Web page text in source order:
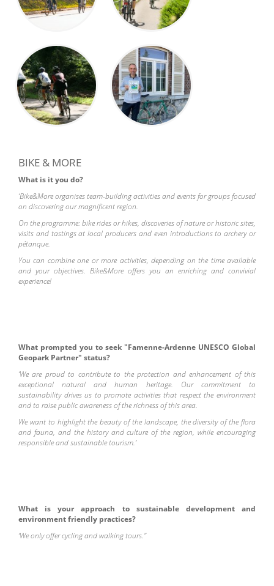
BIKE & MORE
What is it you do?
‘Bike&More organises team-building activities and events for groups focused
on discovering our magnificent region.
On the programme: bike rides or hikes, discoveries of nature or historic sites,
visits and tastings at local producers and even introductions to archery or
pétanque.
You can combine one or more activities, depending on the time available
and your objectives. Bike&More offers you an enriching and convivial
experience!
What prompted you to seek "Famenne-Ardenne UNESCO Global
Geopark Partner" status?
‘We are proud to contribute to the protection and enhancement of this
exceptional natural and human heritage. Our commitment to
sustainability drives us to promote activities that respect the environment
and to raise public awareness of the richness of this area.
We want to highlight the beauty of the landscape, the diversity of the flora
and fauna, and the history and culture of the region, while encouraging
responsible and sustainable tourism.’
What is your approach to sustainable development and
environment friendly practices?
‘We only offer cycling and walking tours."